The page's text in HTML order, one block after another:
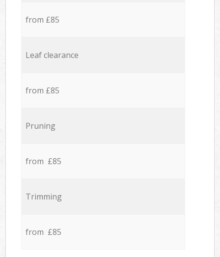
from £85
Leaf clearance
from £85
Pruning
from £85
Trimming
from £85